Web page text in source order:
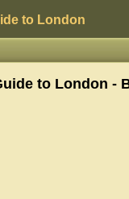
to London
to London -